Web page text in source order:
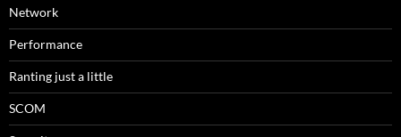
Network
Performance
Ranting just a little
SCOM